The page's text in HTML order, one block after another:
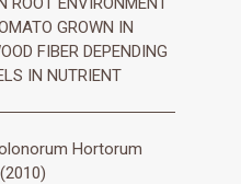
GROWN IN
FIBER DEPENDING
IN NUTRIENT
Hortorum